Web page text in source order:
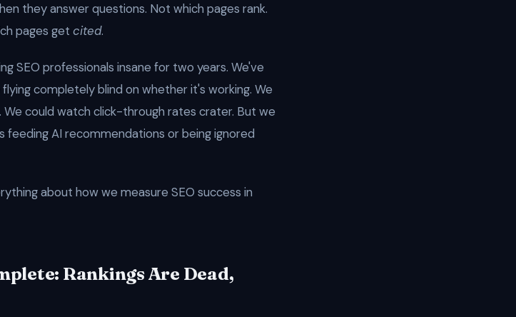
they answer questions. Not which pages rank.
pages get cited.
SEO professionals insane for two years. We've
completely blind on whether it's working. We
We could watch click-through rates crater. But we
AI recommendations or being ignored
about how we measure SEO success in
Rankings Are Dead,